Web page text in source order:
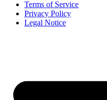
Terms of Service
Privacy Policy
Legal Notice